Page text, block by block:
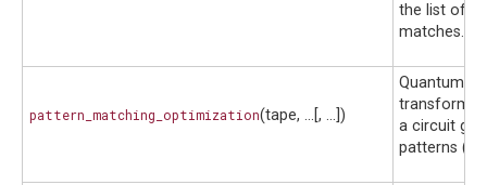
the list of
matches.
pattern_matching_optimization(tape, ...[, ...])
Quantum
transform
a circuit
patterns